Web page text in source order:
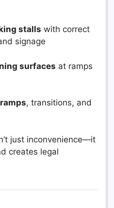
stalls with correct
signage
surfaces at ramps
, transitions, and
just inconvenience—it
creates legal